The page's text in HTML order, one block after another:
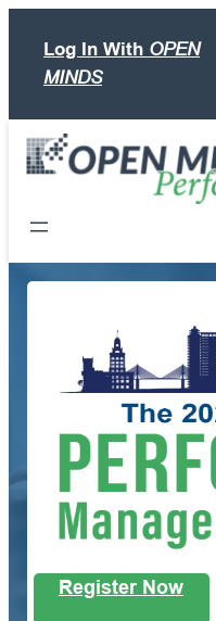
content
Log In With OPEN
MINDS
Register Now